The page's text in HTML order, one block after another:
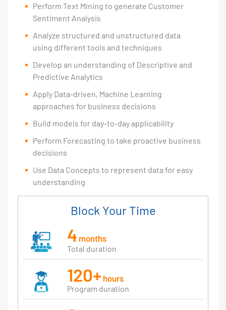
Perform Text Mining to generate Customer
Sentiment Analysis
Analyze structured and unstructured data
using different tools and techniques
Develop an understanding of Descriptive and
Predictive Analytics
Apply Data-driven, Machine Learning
approaches for business decisions
Build models for day-to-day applicability
Perform Forecasting to take proactive business
decisions
Use Data Concepts to represent data for easy
understanding
Block Your Time
4 months
Total duration
120+ hours
Program duration